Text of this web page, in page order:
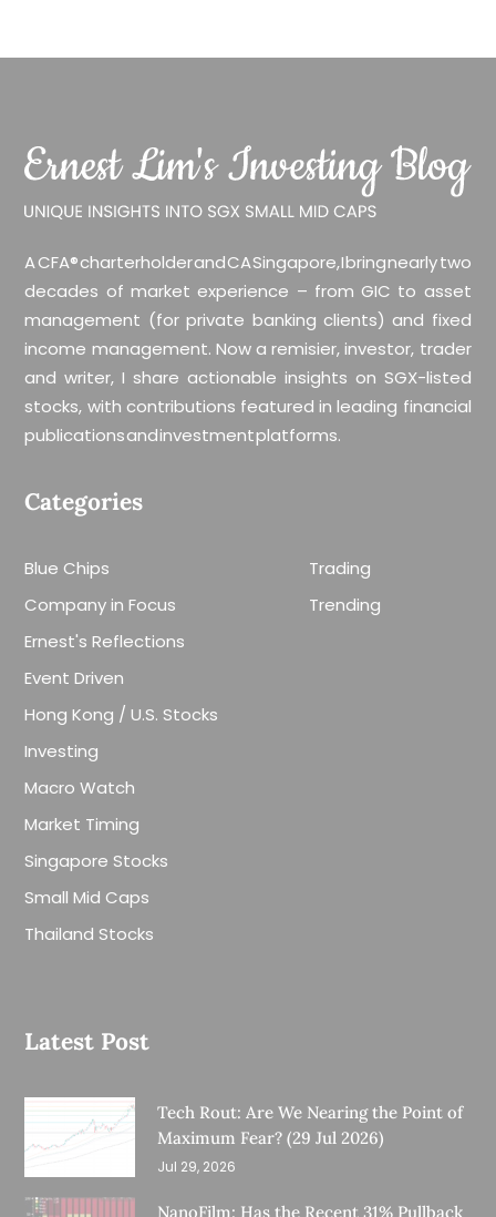
A CFA® charterholder and CA Singapore, I bring nearly two
decades of market experience – from GIC to asset
management (for private banking clients) and fixed
income management. Now a remisier, investor, trader
and writer, I share actionable insights on SGX-listed
stocks, with contributions featured in leading financial
publications and investment platforms.
Categories
Blue Chips
Company in Focus
Ernest's Reflections
Event Driven
Hong Kong / U.S. Stocks
Investing
Macro Watch
Market Timing
Singapore Stocks
Small Mid Caps
Thailand Stocks
Trading
Trending
Latest Post
Tech Rout: Are We Nearing the Point of
Maximum Fear? (29 Jul 2026)
Jul 29, 2026
NanoFilm: Has the Recent 31% Pullback